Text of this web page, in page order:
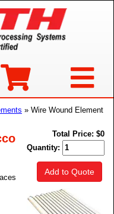
» Wire Wound Element
Total Price: $0
Quantity:
Add to Quote